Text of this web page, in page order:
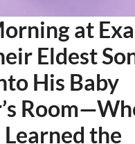
at
Eldest
His Baby
the